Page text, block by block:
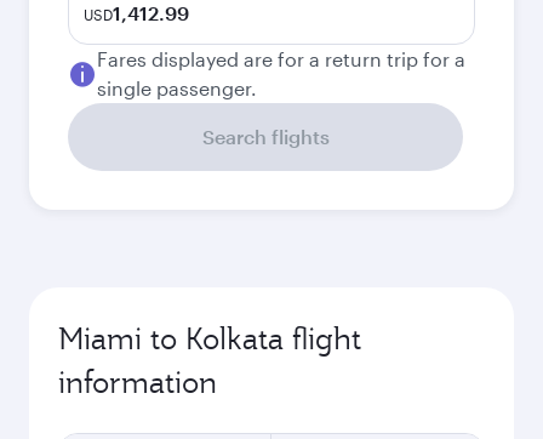
USD1,412.99
Fares displayed are for a return trip for a
single passenger.
Search flights
Miami to Kolkata flight
information